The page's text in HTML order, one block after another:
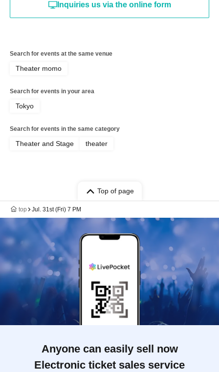
Inquiries us via the online form
Search for events at the same venue
Theater momo
Search for events in your area
Tokyo
Search for events in the same category
Theater and Stage theater
Top of page
top Jul. 31st (Fri) 7 PM
Anyone can easily sell now
Electronic ticket sales service